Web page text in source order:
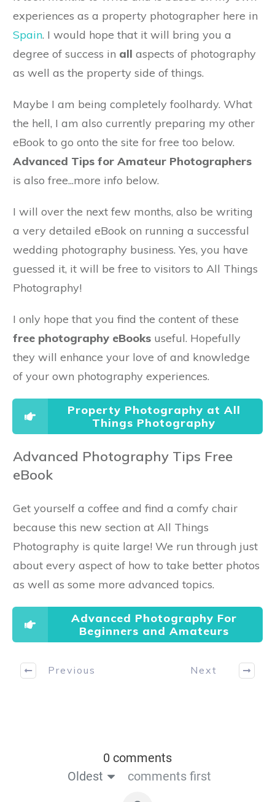
experiences as a property photographer here in
Spain. I would hope that it will bring you a
degree of success in all aspects of photography
as well as the property side of things.
Maybe I am being completely foolhardy. What
the hell, I am also currently preparing my other
eBook to go onto the site for free too below.
Advanced Tips for Amateur Photographers
is also free...more info below.
I will over the next few months, also be writing
a very detailed eBook on running a successful
wedding photography business. Yes, you have
guessed it, it will be free to visitors to All Things
Photography!
I only hope that you find the content of these
free photography eBooks useful. Hopefully
they will enhance your love of and knowledge
of your own photography experiences.
Property Photography at All
Things Photography
Advanced Photography Tips Free
eBook
Get yourself a coffee and find a comfy chair
because this new section at All Things
Photography is quite large! We run through just
about every aspect of how to take better photos
as well as some more advanced topics.
Advanced Photography For
Beginners and Amateurs
Previous Next
0 comments
Oldest
comments first